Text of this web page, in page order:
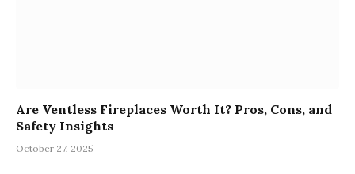
Are Ventless Fireplaces Worth It? Pros, Cons, and
Safety Insights
October 27, 2025